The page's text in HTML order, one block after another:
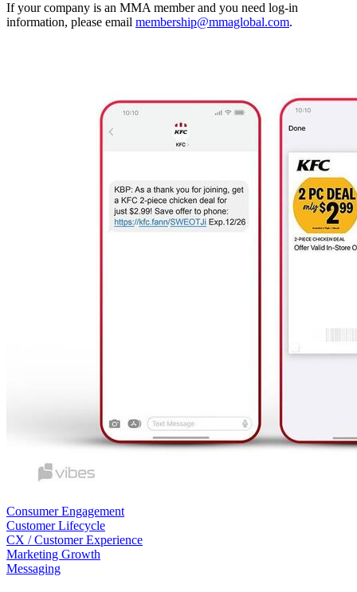
If your company is an MMA member and you need log-in
information, please email membership@mmaglobal.com.
Consumer Engagement
Customer Lifecycle
CX / Customer Experience
Marketing Growth
Messaging